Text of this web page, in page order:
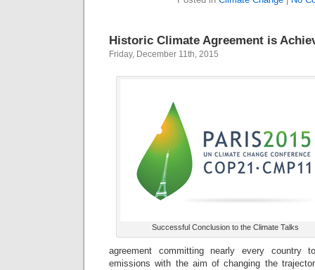
Historic Climate Agreement is
Friday, December 11th, 2015
Successful Conclusion to the Climate Talks
agreement committing nearly every country
emissions with the aim of changing the